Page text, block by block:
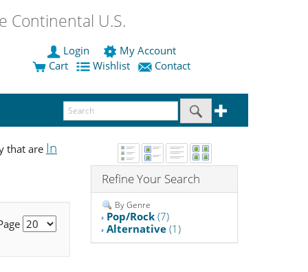
Continental U.S.
Login
My Account
Cart
Wishlist Contact
that are In
Refine Your Search
By Genre
Pop/Rock (7)
Alternative (1)